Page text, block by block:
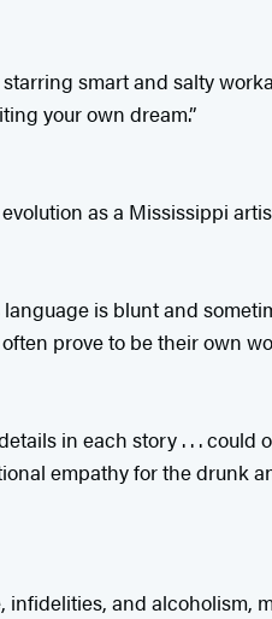
smart and salty
your own dream.”
as a Mississippi
is blunt and
prove to be their own
in each story . . .
empathy for the
and